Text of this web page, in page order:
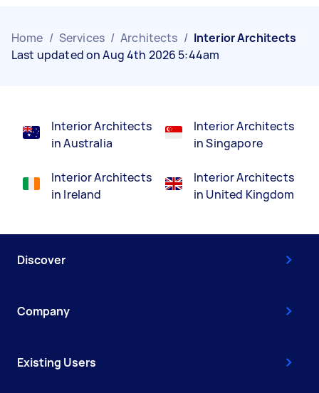
Home / Services / Architects / Interior Architects
Last updated on Aug 4th 2026 5:44am
Interior Architects
in Australia
Interior Architects
in Ireland
Interior Architects
in Singapore
Interior Architects
in United Kingdom
Discover
Company
Existing Users